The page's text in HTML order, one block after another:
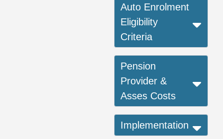
Auto Enrolment
Eligibility
Criteria
Pension
Provider &
Asses Costs
Implementation